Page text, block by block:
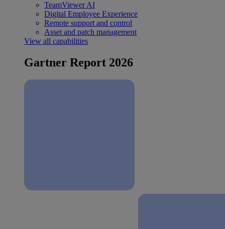
TeamViewer AI
Digital Employee Experience
Remote support and control
Asset and patch management
View all capabilities
Gartner Report 2026